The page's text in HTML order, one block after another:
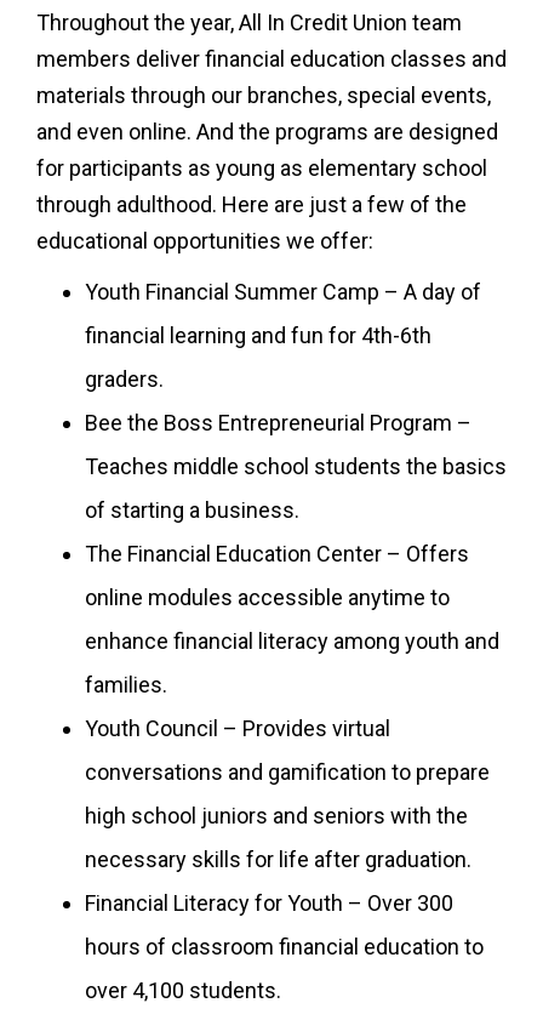
Throughout the year, All In Credit Union team
members deliver financial education classes and
materials through our branches, special events,
and even online. And the programs are designed
for participants as young as elementary school
through adulthood. Here are just a few of the
educational opportunities we offer:
Youth Financial Summer Camp – A day of
financial learning and fun for 4th-6th
graders.
Bee the Boss Entrepreneurial Program –
Teaches middle school students the basics
of starting a business.
The Financial Education Center – Offers
online modules accessible anytime to
enhance financial literacy among youth and
families.
Youth Council – Provides virtual
conversations and gamification to prepare
high school juniors and seniors with the
necessary skills for life after graduation.
Financial Literacy for Youth – Over 300
hours of classroom financial education to
over 4,100 students.